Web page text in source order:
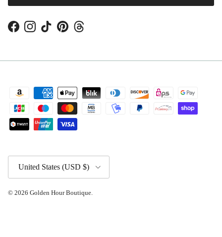
FacebookInstagram
TikTokPinterestThreads
Country/Region
United States (USD $)
© 2026 Golden Hour Boutique